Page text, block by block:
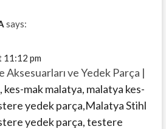
says:
11:12 pm
Aksesuarları ve Yedek Parça |
kes-mak malatya, malatya kes-
yedek parça,Malatya Stihl
yedek parça, testere